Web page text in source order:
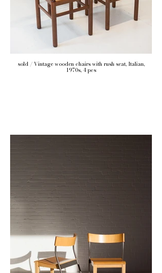
sold / Vintage wooden chairs with rush seat, Italian,
1970s, 4 pcs